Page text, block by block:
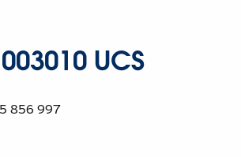
UCS
856 997